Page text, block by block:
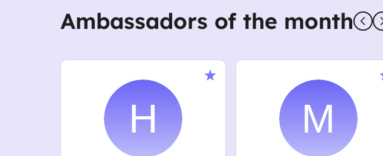
Ambassadors of the month